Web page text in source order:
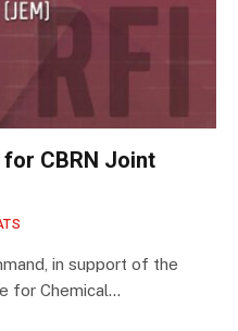
CBRN Joint
in support of the
for Chemical…